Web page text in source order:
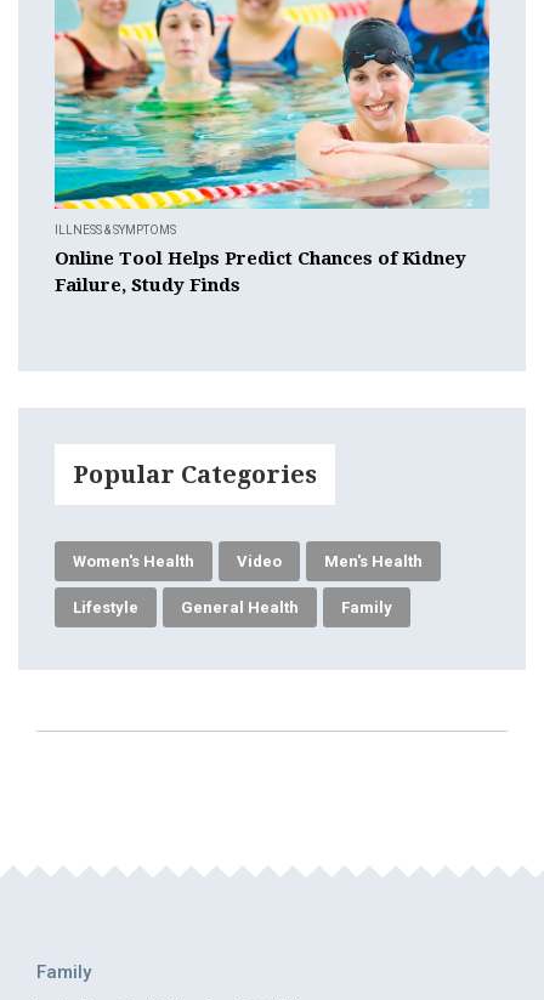
ILLNESS & SYMPTOMS
Online Tool Helps Predict Chances of Kidney
Failure, Study Finds
Popular Categories
Women's Health Video Men's Health
Lifestyle General Health Family
Family